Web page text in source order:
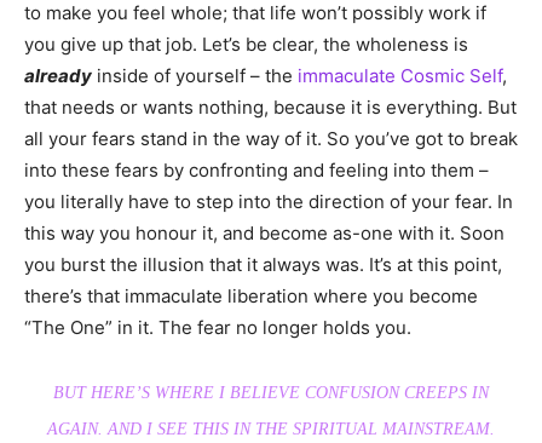
to make you feel whole; that life won’t possibly work if
you give up that job. Let’s be clear, the wholeness is
already inside of yourself – the immaculate Cosmic Self,
that needs or wants nothing, because it is everything. But
all your fears stand in the way of it. So you’ve got to break
into these fears by confronting and feeling into them –
you literally have to step into the direction of your fear. In
this way you honour it, and become as-one with it. Soon
you burst the illusion that it always was. It’s at this point,
there’s that immaculate liberation where you become
“The One” in it. The fear no longer holds you.
BUT HERE’S WHERE I BELIEVE CONFUSION CREEPS IN
AGAIN. AND I SEE THIS IN THE SPIRITUAL MAINSTREAM.